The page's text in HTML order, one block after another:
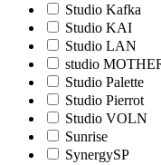
Studio Kafka
Studio KAI
Studio LAN
studio
Studio Palette
Studio Pierrot
Studio VOLN
Sunrise
SynergySP